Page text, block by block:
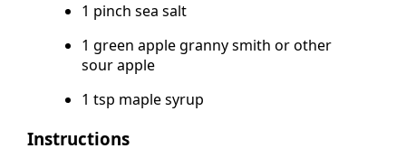
1 pinch sea salt
1 green apple granny smith or other
sour apple
1 tsp maple syrup
Instructions